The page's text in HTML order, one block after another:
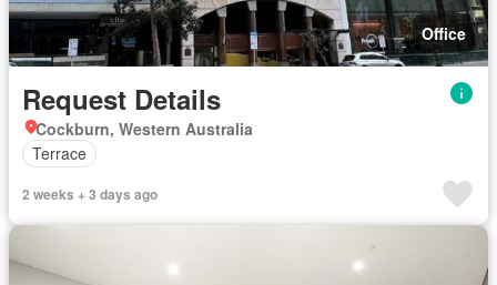
Office
Request Details
Cockburn, Western Australia
Terrace
2 weeks + 3 days ago